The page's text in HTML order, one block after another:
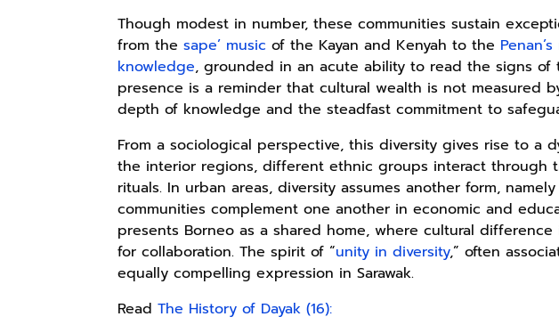
Though modest in number, these communities sustain
from the sape’ music of the Kayan and Kenyah to the
knowledge, grounded in an acute ability to read the signs of
presence is a reminder that cultural wealth is not measured
depth of knowledge and the steadfast commitment to
From a sociological perspective, this diversity gives rise to a
the interior regions, different ethnic groups interact through
rituals. In urban areas, diversity assumes another form,
communities complement one another in economic and
presents Borneo as a shared home, where cultural
for collaboration. The spirit of “unity in diversity,” often
equally compelling expression in Sarawak.
Read The History of Dayak (16):